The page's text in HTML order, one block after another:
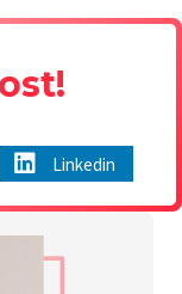
Linkedin